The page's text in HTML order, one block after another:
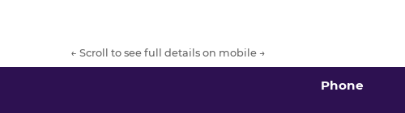
← Scroll to see full details on mobile →
Phone